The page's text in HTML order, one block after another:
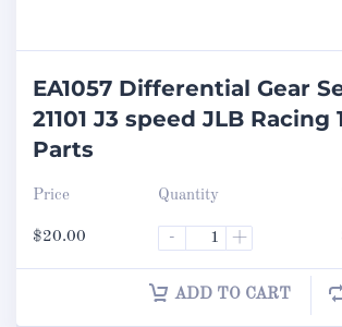
EA1057 Differential Gear
21101 J3 speed JLB Racing
Parts
Price
$20.00
Quantity
- +
ADD TO CART